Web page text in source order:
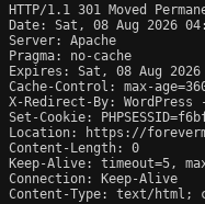
HTTP/1.1 301 Moved
Date: Sat, 08 Aug 2026
Server: Apache
Pragma: no-cache
Expires: Sat, 08 Aug 2026
Cache-Control: max-
X-Redirect-By:
Set-Cookie:
Location: https://
Content-Length: 0
Keep-Alive: timeout=5,
Connection: Keep-Alive
Content-Type: text/html;